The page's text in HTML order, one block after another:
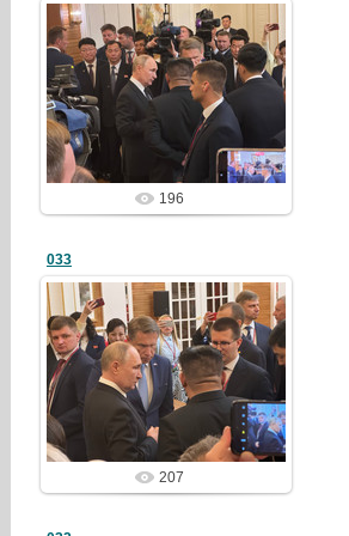
25/03/23
redstartvkp
196
033
25/03/23
redstartvkp
207